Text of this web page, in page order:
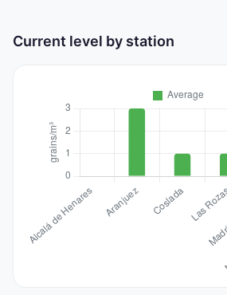
Current level by station